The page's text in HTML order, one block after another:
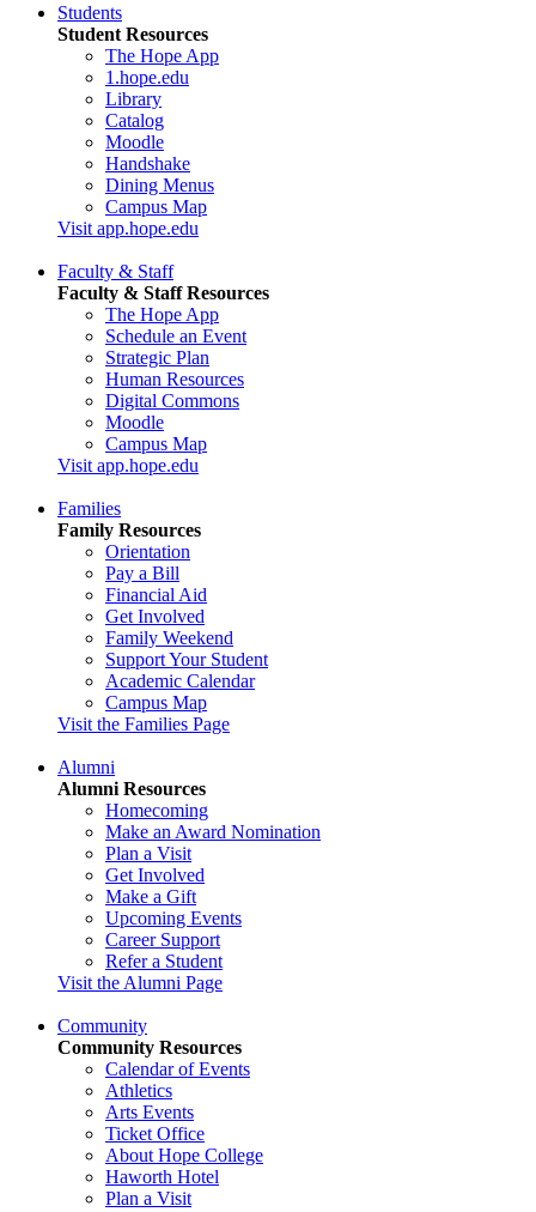
Students
Student Resources
The Hope App
1.hope.edu
Library
Catalog
Moodle
Handshake
Dining Menus
Campus Map
Visit app.hope.edu
Faculty & Staff
Faculty & Staff Resources
The Hope App
Schedule an Event
Strategic Plan
Human Resources
Digital Commons
Moodle
Campus Map
Visit app.hope.edu
Families
Family Resources
Orientation
Pay a Bill
Financial Aid
Get Involved
Family Weekend
Support Your Student
Academic Calendar
Campus Map
Visit the Families Page
Alumni
Alumni Resources
Homecoming
Make an Award Nomination
Plan a Visit
Get Involved
Make a Gift
Upcoming Events
Career Support
Refer a Student
Visit the Alumni Page
Community
Community Resources
Calendar of Events
Athletics
Arts Events
Ticket Office
About Hope College
Haworth Hotel
Plan a Visit